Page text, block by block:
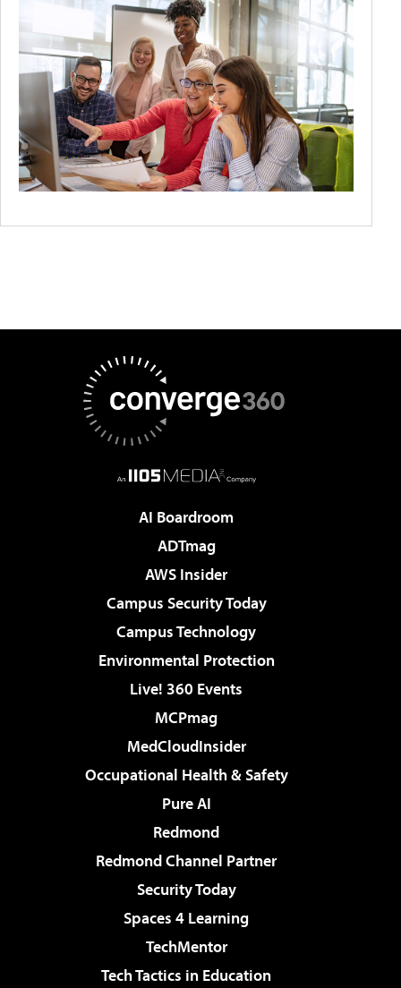
AI Boardroom
ADTmag
AWS Insider
Campus Security Today
Campus Technology
Environmental Protection
Live! 360 Events
MCPmag
MedCloudInsider
Occupational Health & Safety
Pure AI
Redmond
Redmond Channel Partner
Security Today
Spaces 4 Learning
TechMentor
Tech Tactics in Education